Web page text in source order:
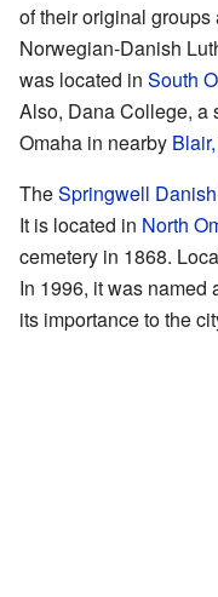
of their original
Norwegian-Danish
was located in South
Also, Dana College, a
Omaha in nearby
TheSpringwell
It is located in North
cemetery in 1868.
In 1996, it was named
its importance to the